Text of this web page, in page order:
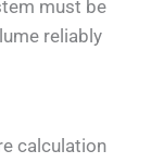
must be
reliably
calculation